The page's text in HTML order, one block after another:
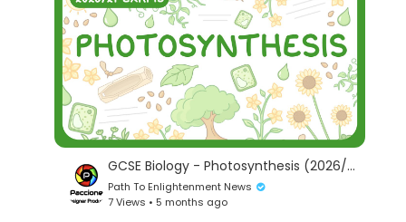
GCSE Biology - Photosynthesis (2026/27 exams)
Path To Enlightenment News
7 Views • 5 months ago